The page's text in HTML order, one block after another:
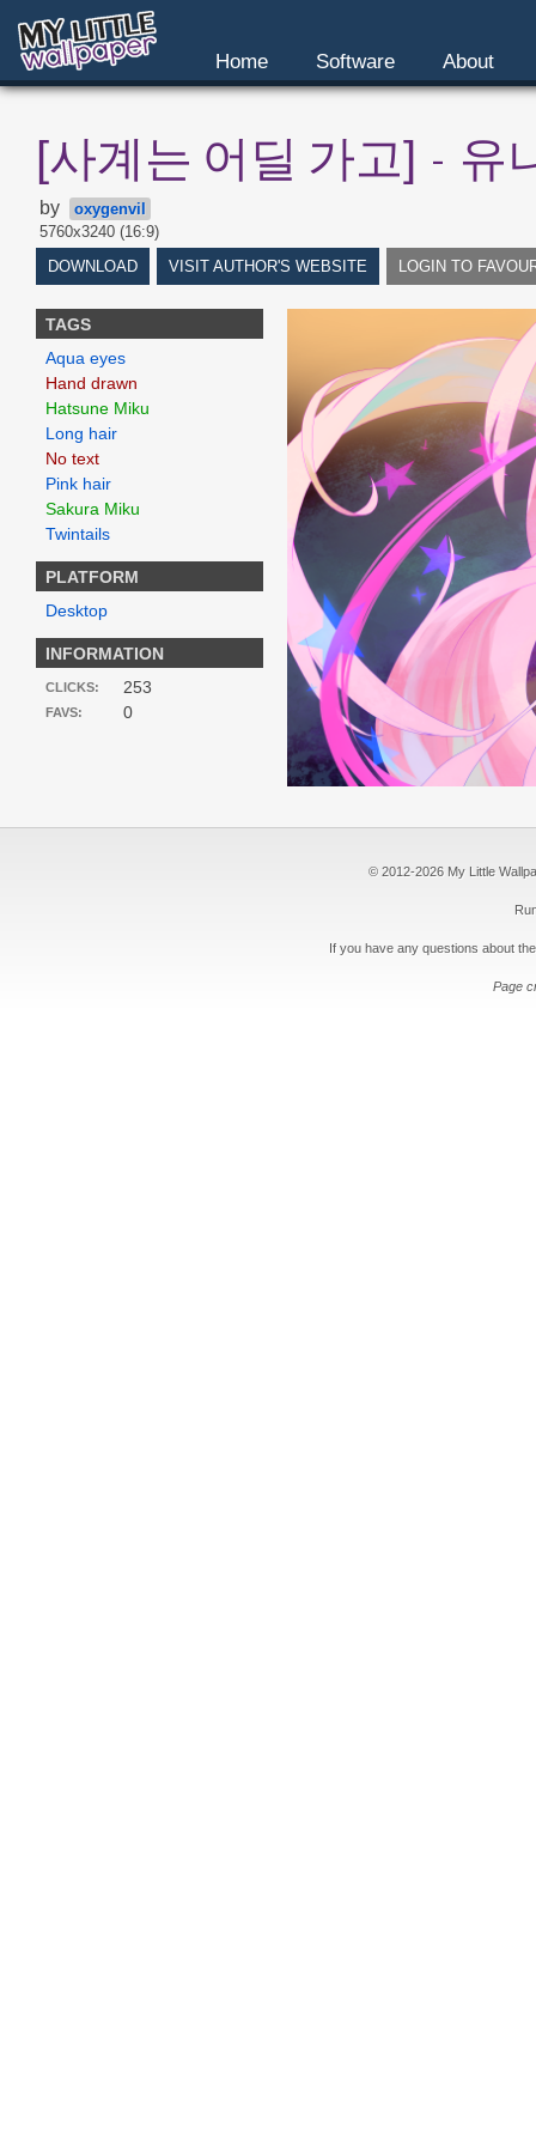
Home Software About
[사계는 어딜 가고] - 유
by
oxygenvil
5760x3240 (16:9)
DOWNLOAD
VISIT AUTHOR'S WEBSITE LOGIN TO
TAGS
Aqua eyes
Hand drawn
Hatsune Miku
Long hair
No text
Pink hair
Sakura Miku
Twintails
PLATFORM
Desktop
INFORMATION
CLICKS: 253
FAVS: 0
© 2012-2026 My Little
If you have any questions about
Page